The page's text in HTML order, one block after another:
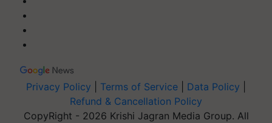
Privacy Policy Terms of Service Data Policy
Refund & Cancellation Policy
CopyRight - 2026 Krishi Jagran Media Group. All